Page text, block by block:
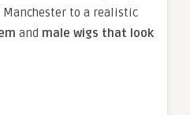
to a realistic
and male wigs that look